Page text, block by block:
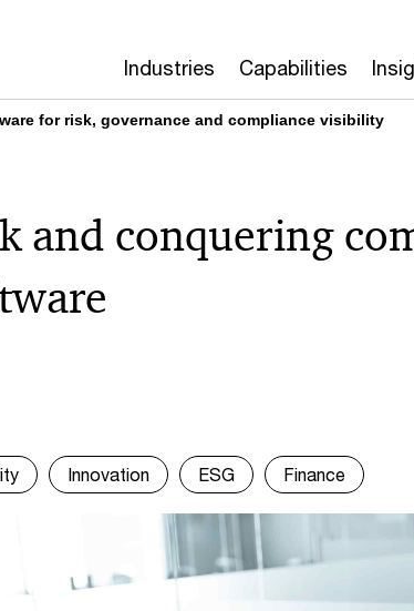
Industries Capabilities
for risk, governance and compliance visibility
and conquering
Innovation ESG Finance